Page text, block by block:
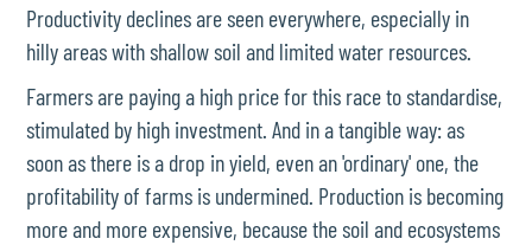
Productivity declines are seen everywhere, especially in
hilly areas with shallow soil and limited water resources.
Farmers are paying a high price for this race to standardise,
stimulated by high investment. And in a tangible way: as
soon as there is a drop in yield, even an 'ordinary' one, the
profitability of farms is undermined. Production is becoming
more and more expensive, because the soil and ecosystems